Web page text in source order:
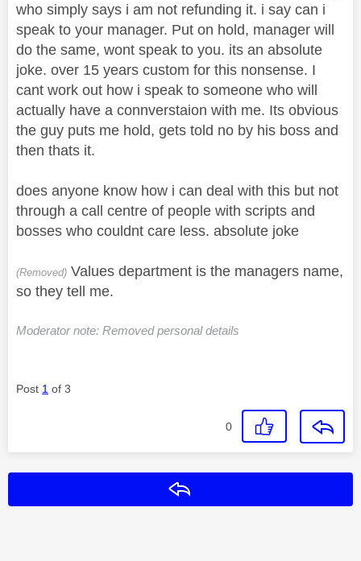
who simply says i am not refunding it. i say can i
speak to your manager. Put on hold, manager will
do the same, wont speak to you. its an absolute
joke. over 15 years custom for this nonsense. I
cant work out how i speak to someone who will
actually have a connverstaion with me. Its obvious
the guy puts me hold, gets told no by his boss and
then thats it.
does anyone know how i can deal with this but not
through a call centre of people with scripts and
bosses who couldnt care less. absolute joke
(Removed) Values department is the managers name,
so they tell me.
Moderator note: Removed personal details
Post 1 of 3
0